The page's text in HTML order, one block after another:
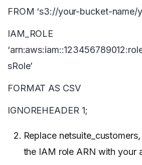
FROM ‘s3://your-bucket-name/
IAM_ROLE
sRole’
FORMAT AS CSV
IGNOREHEADER 1;
Replace
the IAM role ARN with your